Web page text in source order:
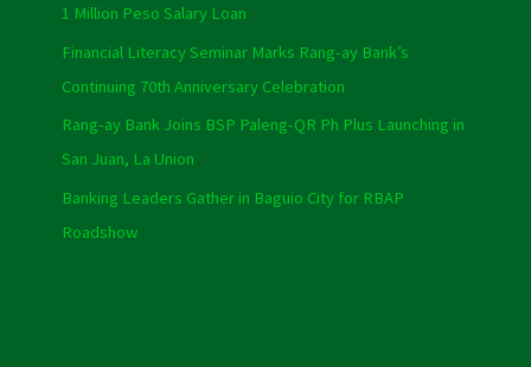
1 Million Peso Salary Loan
Financial Literacy Seminar Marks Rang-ay Bank’s
Continuing 70th Anniversary Celebration
Rang-ay Bank Joins BSP Paleng-QR Ph Plus Launching in
San Juan, La Union
Banking Leaders Gather in Baguio City for RBAP
Roadshow